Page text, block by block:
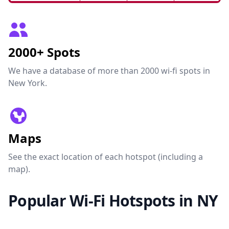
2000+ Spots
We have a database of more than 2000 wi-fi spots in
New York.
Maps
See the exact location of each hotspot (including a
map).
Popular Wi-Fi Hotspots in NY